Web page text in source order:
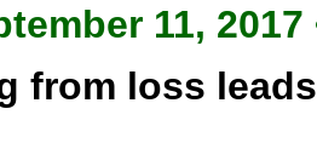
11, 2017
from loss